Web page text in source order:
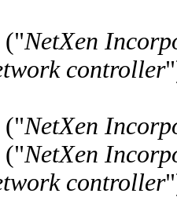
("NetXen
controller
("NetXen
("NetXen
controller